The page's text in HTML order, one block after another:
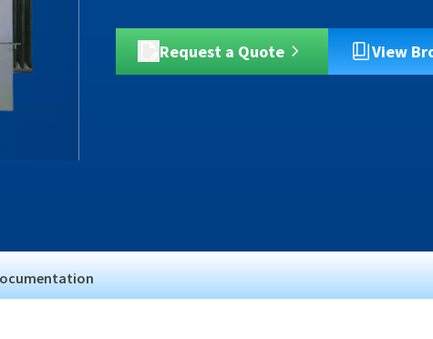
Request a Quote View